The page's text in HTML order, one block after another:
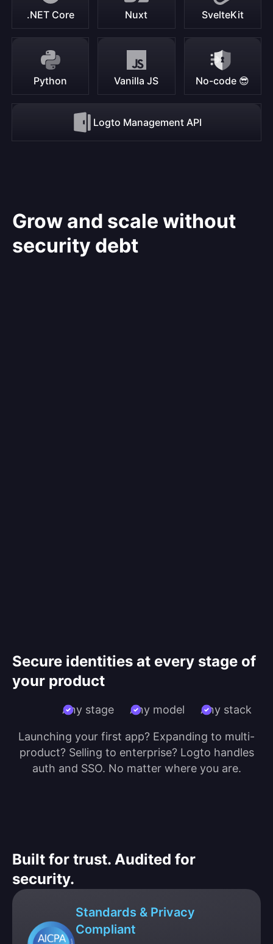
.NET Core Nuxt SvelteKit
Python Vanilla JS No-code 😎
Logto Management API
Grow and scale without
security debt
Secure identities at every stage of
your product
Any stage Any model Any stack
Launching your first app? Expanding to multi-
product? Selling to enterprise? Logto handles
auth and SSO. No matter where you are.
Built for trust. Audited for
security.
Standards & Privacy
Compliant